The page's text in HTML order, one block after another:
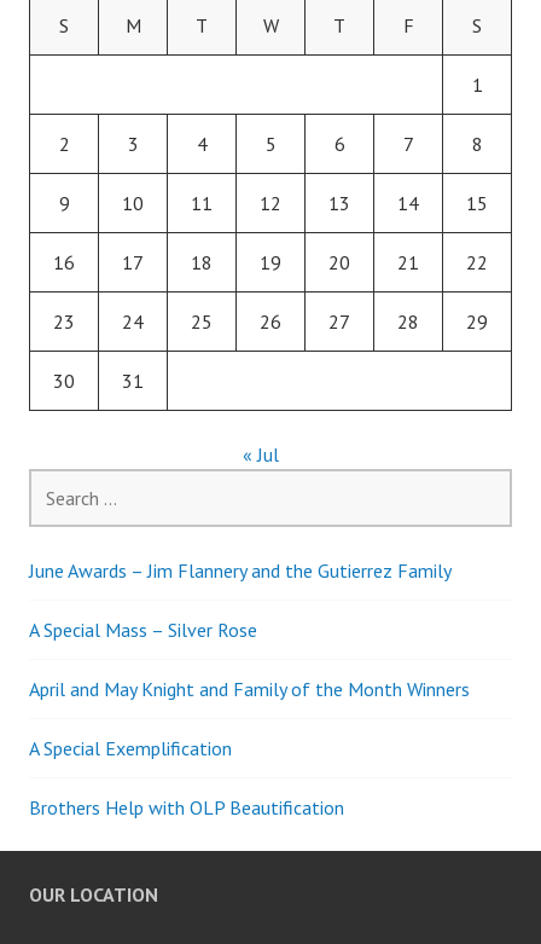
S
M T W T F S
1
2 3 4 5 6 7 8
9 10 11 12 13 14 15
16 17 18 19 20 21 22
23 24 25 26 27 28 29
30 31
« Jul
for:
June Awards – Jim Flannery and the Gutierrez Family
A Special Mass – Silver Rose
April and May Knight and Family of the Month Winners
A Special Exemplification
Brothers Help with OLP Beautification
OUR LOCATION